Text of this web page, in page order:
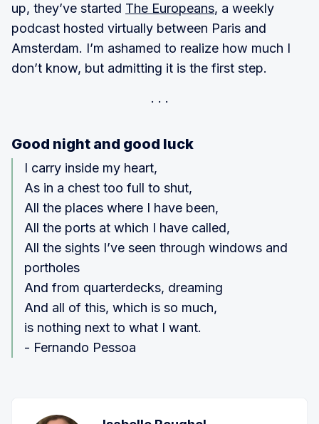
up, they’ve started The Europeans, a weekly
podcast hosted virtually between Paris and
Amsterdam. I’m ashamed to realize how much I
don’t know, but admitting it is the first step.
Good night and good luck
I carry inside my heart,
As in a chest too full to shut,
All the places where I have been,
All the ports at which I have called,
All the sights I’ve seen through windows and
portholes
And from quarterdecks, dreaming
And all of this, which is so much,
is nothing next to what I want.
- Fernando Pessoa